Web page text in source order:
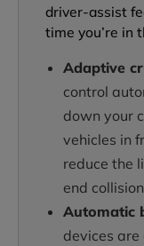
driver-assist
time you’re in
Adaptive
control
down your
vehicles in
reduce the
end
Automatic
devices